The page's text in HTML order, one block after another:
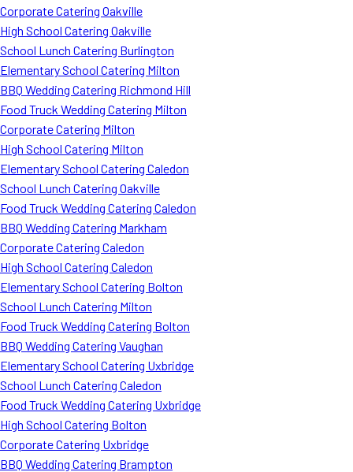
Corporate Catering Oakville
High School Catering Oakville
School Lunch Catering Burlington
Elementary School Catering Milton
BBQ Wedding Catering Richmond Hill
Food Truck Wedding Catering Milton
Corporate Catering Milton
High School Catering Milton
Elementary School Catering Caledon
School Lunch Catering Oakville
Food Truck Wedding Catering Caledon
BBQ Wedding Catering Markham
Corporate Catering Caledon
High School Catering Caledon
Elementary School Catering Bolton
School Lunch Catering Milton
Food Truck Wedding Catering Bolton
BBQ Wedding Catering Vaughan
Elementary School Catering Uxbridge
School Lunch Catering Caledon
Food Truck Wedding Catering Uxbridge
High School Catering Bolton
Corporate Catering Uxbridge
BBQ Wedding Catering Brampton